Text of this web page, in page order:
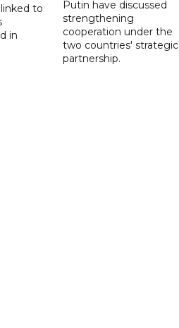
to
in
Putin have discussed
strengthening
cooperation under the
two countries' strategic
partnership.